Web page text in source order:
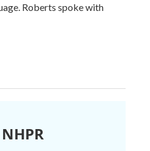
Roberts spoke with